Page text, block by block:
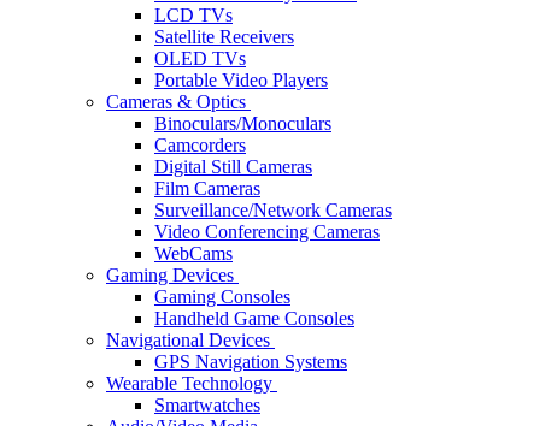
LCD TVs
Satellite Receivers
OLED TVs
Portable Video Players
Cameras & Optics
Binoculars/Monoculars
Camcorders
Digital Still Cameras
Film Cameras
Surveillance/Network Cameras
Video Conferencing Cameras
WebCams
Gaming Devices
Gaming Consoles
Handheld Game Consoles
Navigational Devices
GPS Navigation Systems
Wearable Technology
Smartwatches